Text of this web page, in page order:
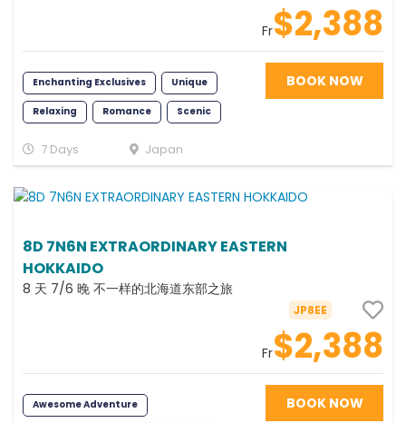
Fr$2,388
Enchanting Exclusives Unique
Relaxing Romance Scenic
Classic
Memorable
BOOK NOW
7 Days Japan
8D 7N6N EXTRAORDINARY EASTERN
HOKKAIDO
8 天 7/6 晚 不一样的北海道东部之旅
JP8EE
Fr$2,388
Awesome Adventure BOOK NOW